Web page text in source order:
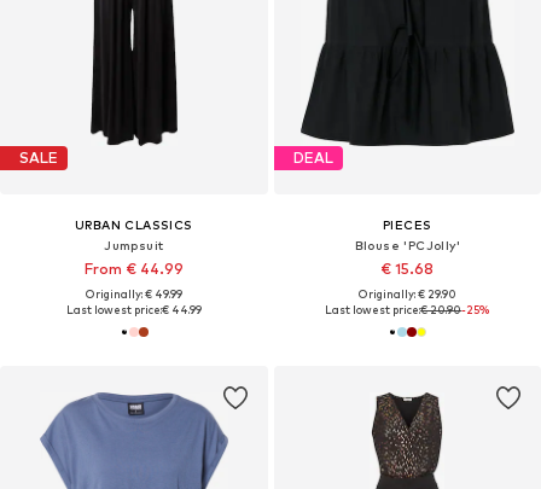
SALE
URBAN CLASSICS
Jumpsuit
From € 44.99
Originally: € 49.99
Last lowest price:€ 44.99
DEAL
PIECES
Blouse 'PCJolly'
€ 15.68
Originally: € 29.90
Last lowest price:€ 20.90-25%